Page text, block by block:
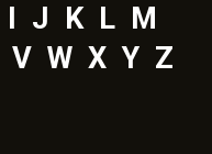
J K L M
V W X Y Z